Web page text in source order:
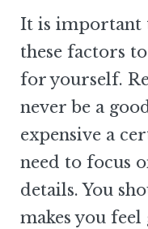
It is important
these factors
for yourself.
never be a
expensive a
need to focus
details. You
makes you